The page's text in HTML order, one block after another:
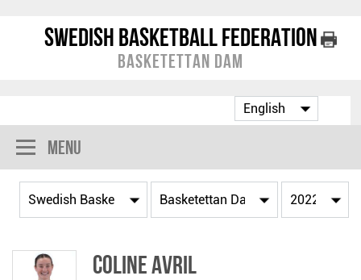
Swedish Basketball Federation
Basketettan Dam
Menu
Coline Avril